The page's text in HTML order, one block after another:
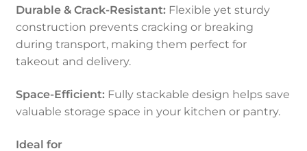
Durable & Crack-Resistant: Flexible yet sturdy
construction prevents cracking or breaking
during transport, making them perfect for
takeout and delivery.
Space-Efficient:Fully stackable design helps save
valuable storage space in your kitchen or pantry.
Ideal for